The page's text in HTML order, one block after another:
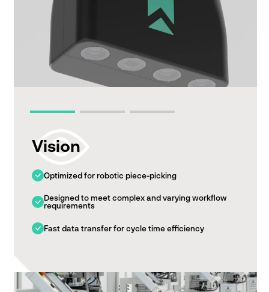
Vision
Optimized for robotic piece-picking
Designed to meet complex and varying workflow
requirements
Fast data transfer for cycle time efficiency